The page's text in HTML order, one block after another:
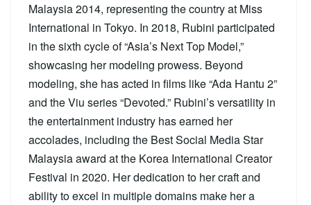
Malaysia 2014, representing the country at Miss
International in Tokyo. In 2018, Rubini participated
in the sixth cycle of “Asia’s Next Top Model,”
showcasing her modeling prowess. Beyond
modeling, she has acted in films like “Ada Hantu 2”
and the Viu series “Devoted.” Rubini’s versatility in
the entertainment industry has earned her
accolades, including the Best Social Media Star
Malaysia award at the Korea International Creator
Festival in 2020. Her dedication to her craft and
ability to excel in multiple domains make her a